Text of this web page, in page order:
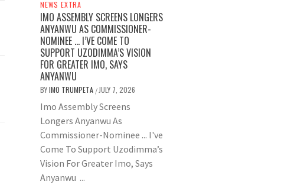
NEWS EXTRA
IMO ASSEMBLY SCREENS LONGERS
ANYANWU AS COMMISSIONER-
NOMINEE … I’VE COME TO
SUPPORT UZODIMMA’S VISION
FOR GREATER IMO, SAYS
ANYANWU
BYIMO TRUMPETA / JULY 7, 2026
Imo Assembly Screens
Longers Anyanwu As
Commissioner-Nominee ... I've
Come To Support Uzodimma’s
Vision For Greater Imo, Says
Anyanwu ...